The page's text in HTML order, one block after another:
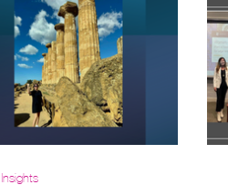
Insights